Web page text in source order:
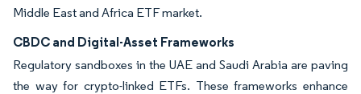
Middle East and Africa ETF market.
CBDC and Digital-Asset Frameworks
Regulatory sandboxes in the UAE and Saudi Arabia are paving
the way for crypto-linked ETFs. These frameworks enhance